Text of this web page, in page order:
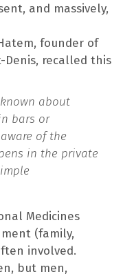
and massively,
founder of
Denis, recalled this
about
bars or
of the
in the private
Medicines
(family,
involved.
but men,